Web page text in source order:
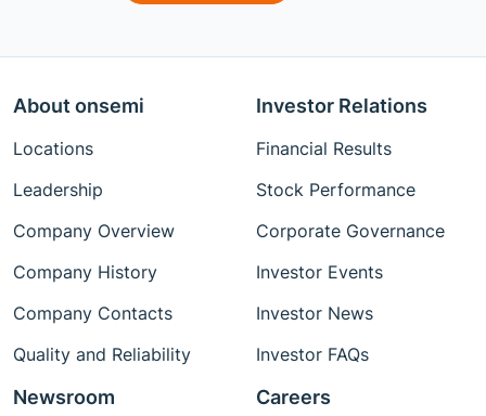
About onsemi
Locations
Leadership
Company Overview
Company History
Company Contacts
Quality and Reliability
Investor Relations
Financial Results
Stock Performance
Corporate Governance
Investor Events
Investor News
Investor FAQs
Newsroom Careers